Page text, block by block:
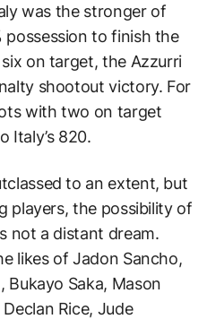
was the stronger of
to finish the
on target, the Azzurri
shootout victory. For
with two on target
Italy’s 820.
to an extent, but
players, the possibility of
not a distant dream.
likes of Jadon Sancho,
Bukayo Saka, Mason
Rice, Jude